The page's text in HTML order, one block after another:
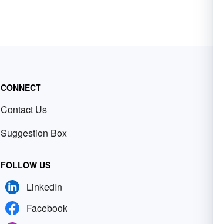
CONNECT
Contact Us
Suggestion Box
FOLLOW US
LinkedIn
Facebook